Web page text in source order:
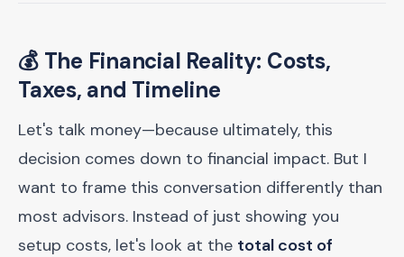
💰 The Financial Reality: Costs,
Taxes, and Timeline
Let's talk money—because ultimately, this
decision comes down to financial impact. But I
want to frame this conversation differently than
most advisors. Instead of just showing you
setup costs, let's look at the total cost of